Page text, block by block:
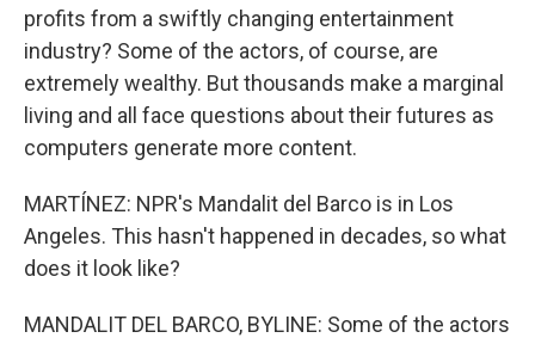
profits from a swiftly changing entertainment
industry? Some of the actors, of course, are
extremely wealthy. But thousands make a marginal
living and all face questions about their futures as
computers generate more content.
MARTÍNEZ: NPR's Mandalit del Barco is in Los
Angeles. This hasn't happened in decades, so what
does it look like?
MANDALIT DEL BARCO, BYLINE: Some of the actors